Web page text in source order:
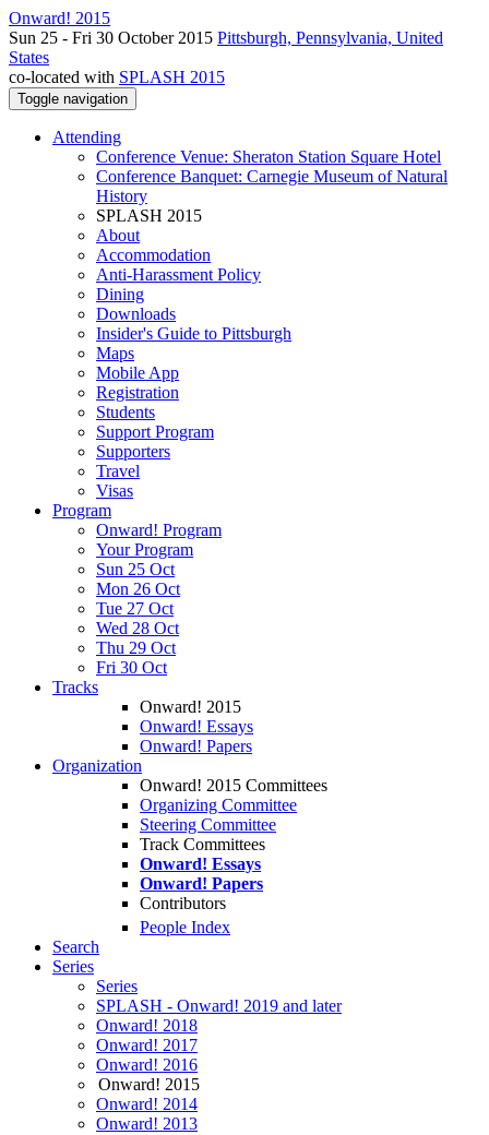
Onward! 2015
Sun 25 - Fri 30 October 2015 Pittsburgh, Pennsylvania, United
States
co-located with SPLASH 2015
Toggle navigation
Attending
Conference Venue: Sheraton Station Square Hotel
Conference Banquet: Carnegie Museum of Natural
History
SPLASH 2015
About
Accommodation
Anti-Harassment Policy
Dining
Downloads
Insider's Guide to Pittsburgh
Maps
Mobile App
Registration
Students
Support Program
Supporters
Travel
Visas
Program
Onward! Program
Your Program
Sun 25 Oct
Mon 26 Oct
Tue 27 Oct
Wed 28 Oct
Thu 29 Oct
Fri 30 Oct
Tracks
Onward! 2015
Onward! Essays
Onward! Papers
Organization
Onward! 2015 Committees
Organizing Committee
Steering Committee
Track Committees
Onward! Essays
Onward! Papers
Contributors
People Index
Search
Series
Series
SPLASH - Onward! 2019 and later
Onward! 2018
Onward! 2017
Onward! 2016
Onward! 2015
Onward! 2014
Onward! 2013